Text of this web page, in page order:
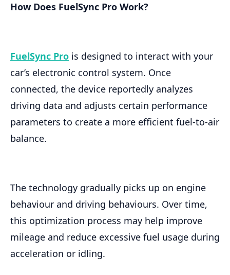
How Does FuelSync Pro Work?
FuelSync Pro is designed to interact with your
car’s electronic control system. Once
connected, the device reportedly analyzes
driving data and adjusts certain performance
parameters to create a more efficient fuel-to-air
balance.
The technology gradually picks up on engine
behaviour and driving behaviours. Over time,
this optimization process may help improve
mileage and reduce excessive fuel usage during
acceleration or idling.